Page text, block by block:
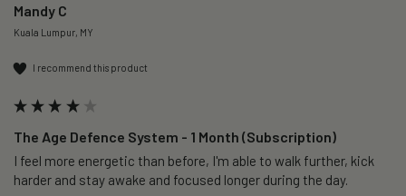
Mandy C
Kuala Lumpur, MY
I recommend this product
The Age Defence System - 1 Month (Subscription)
I feel more energetic than before, I'm able to walk further, kick
harder and stay awake and focused longer during the day.